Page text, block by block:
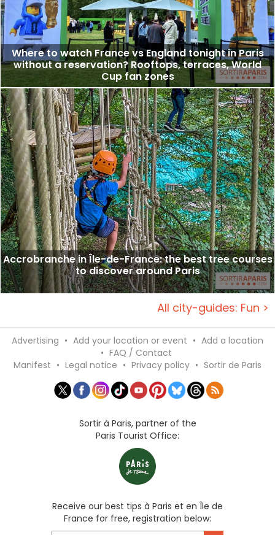
Where to watch France vs England tonight in Paris
without a reservation? Rooftops, terraces, World
Cup fan zones
Accrobranche in Île-de-France: the best tree courses
to discover around Paris
All city-guides: Fun >
Advertising • Add your location or event • Add a location
• FAQ / Contact
Manifest • Legal notice • Privacy policy • Sortir de Paris
Sortir à Paris, partner of the
Paris Tourist Office:
Receive our best tips à Paris et en Île de
France for free, registration below: